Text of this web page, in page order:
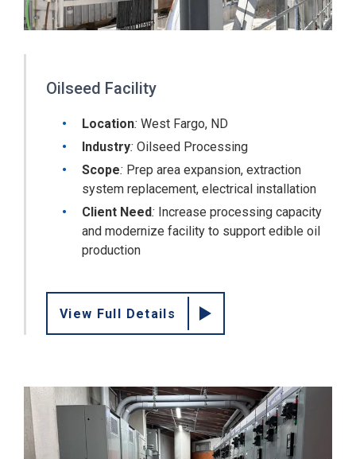
Oilseed Facility
Location: West Fargo, ND
Industry: Oilseed Processing
Scope: Prep area expansion, extraction
system replacement, electrical installation
Client Need: Increase processing capacity
and modernize facility to support edible oil
production
View Full Details